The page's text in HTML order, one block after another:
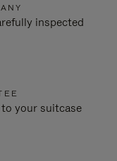
inspected
your suitcase